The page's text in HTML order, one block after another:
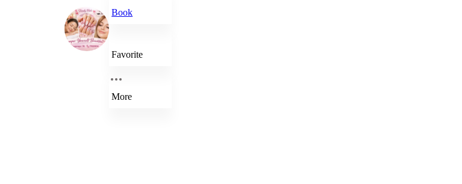
Book
Favorite
More